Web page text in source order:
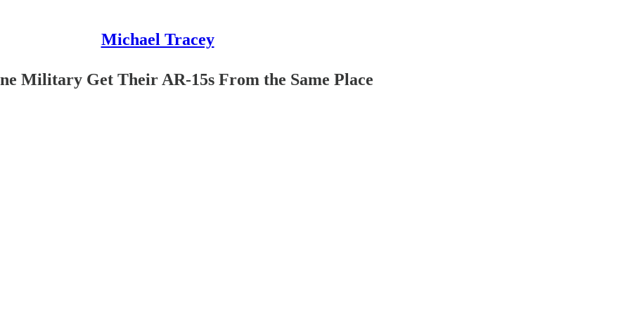
Michael Tracey
Military Get Their AR-15s From the Same Place